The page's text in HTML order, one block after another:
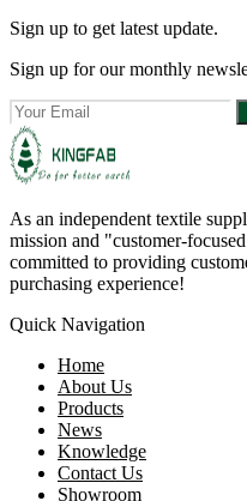
Sign up to get latest update.
Sign up for our monthly
As an independent textile
mission and "customer-
committed to providing
purchasing experience!
Quick Navigation
Home
About Us
Products
News
Knowledge
Contact Us
Showroom